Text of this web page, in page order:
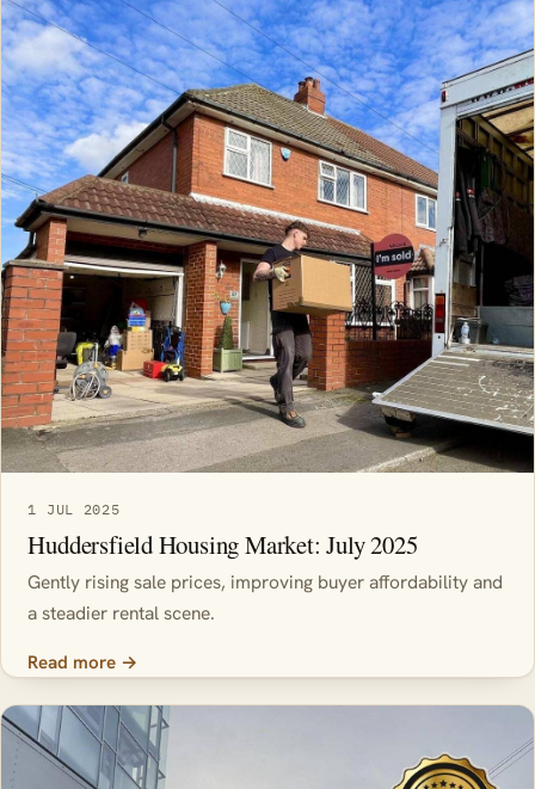
1 JUL 2025
Huddersfield Housing Market: July 2025
Gently rising sale prices, improving buyer affordability and
a steadier rental scene.
Read more →